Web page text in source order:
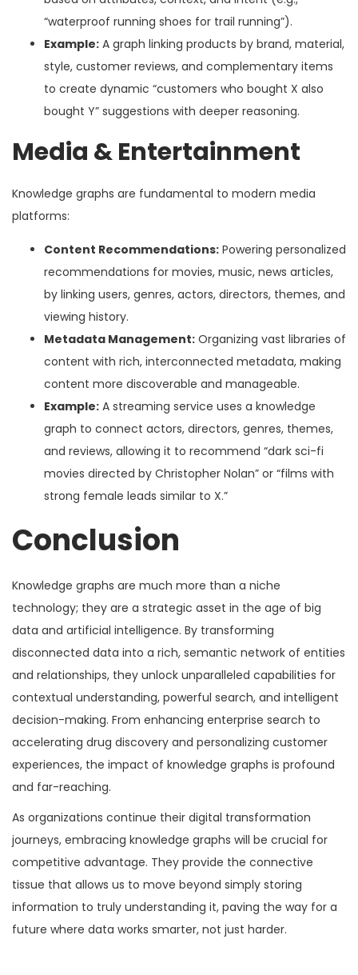
“waterproof running shoes for trail running”).
Example: A graph linking products by brand, material,
style, customer reviews, and complementary items
to create dynamic “customers who bought X also
bought Y” suggestions with deeper reasoning.
Media & Entertainment
Knowledge graphs are fundamental to modern media
platforms:
Content Recommendations: Powering personalized
recommendations for movies, music, news articles,
by linking users, genres, actors, directors, themes, and
viewing history.
Metadata Management: Organizing vast libraries of
content with rich, interconnected metadata, making
content more discoverable and manageable.
Example: A streaming service uses a knowledge
graph to connect actors, directors, genres, themes,
and reviews, allowing it to recommend “dark sci-fi
movies directed by Christopher Nolan” or “films with
strong female leads similar to X.”
Conclusion
Knowledge graphs are much more than a niche
technology; they are a strategic asset in the age of big
data and artificial intelligence. By transforming
disconnected data into a rich, semantic network of entities
and relationships, they unlock unparalleled capabilities for
contextual understanding, powerful search, and intelligent
decision-making. From enhancing enterprise search to
accelerating drug discovery and personalizing customer
experiences, the impact of knowledge graphs is profound
and far-reaching.
As organizations continue their digital transformation
journeys, embracing knowledge graphs will be crucial for
competitive advantage. They provide the connective
tissue that allows us to move beyond simply storing
information to truly understanding it, paving the way for a
future where data works smarter, not just harder.